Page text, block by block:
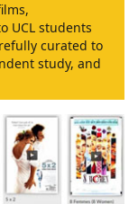
UCL students
curated to
study, and